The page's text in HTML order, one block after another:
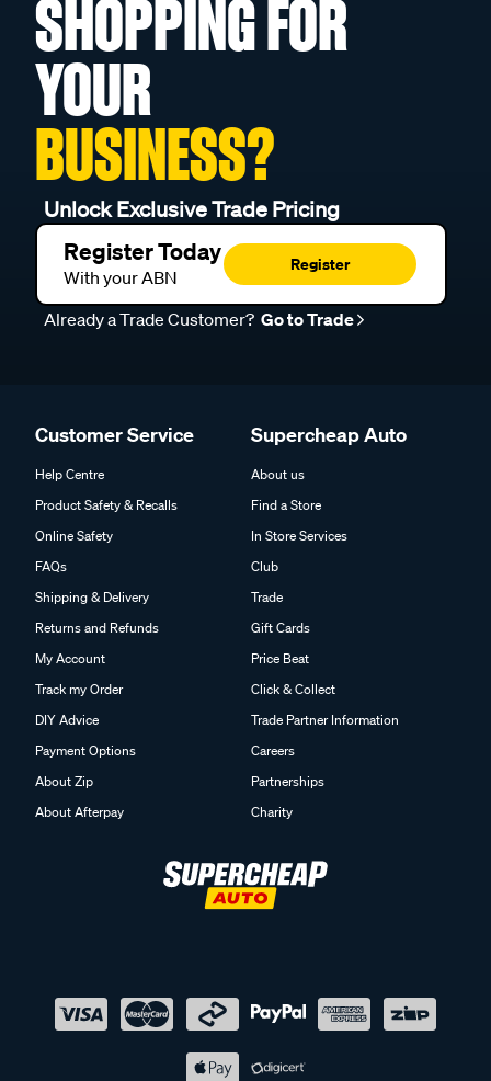
SHOPPING FOR
YOUR
BUSINESS?
Unlock Exclusive Trade Pricing
Register Today
With your ABN
Register
Already a Trade Customer? Go to Trade
Customer Service
Help Centre
Product Safety & Recalls
Online Safety
FAQs
Shipping & Delivery
Returns and Refunds
My Account
Track my Order
DIY Advice
Payment Options
About Zip
About Afterpay
Supercheap Auto
About us
Find a Store
In Store Services
Club
Trade
Gift Cards
Price Beat
Click & Collect
Trade Partner Information
Careers
Partnerships
Charity